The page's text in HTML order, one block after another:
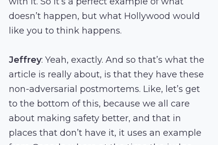
doesn’t happen, but what Hollywood would
like you to think happens.
Jeffrey: Yeah, exactly. And so that’s what the
article is really about, is that they have these
non-adversarial postmortems. Like, let’s get
to the bottom of this, because we all care
about making safety better, and that in
places that don’t have it, it uses an example